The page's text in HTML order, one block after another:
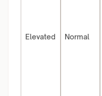
Elevated Normal